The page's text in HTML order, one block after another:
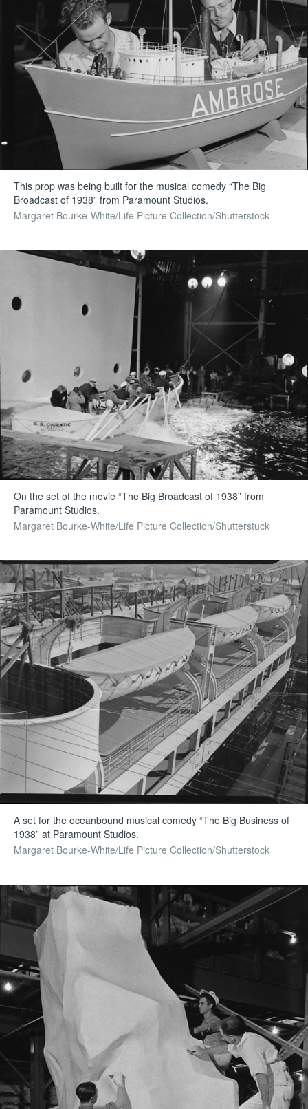
This prop was being built for the musical comedy “The Big
Broadcast of 1938” from Paramount Studios.
Margaret Bourke-White/Life Picture Collection/Shutterstock
On the set of the movie “The Big Broadcast of 1938” from
Paramount Studios.
Margaret Bourke-White/Life Picture Collection/Shutterstuck
A set for the oceanbound musical comedy “The Big Business of
1938” at Paramount Studios.
Margaret Bourke-White/Life Picture Collection/Shutterstock